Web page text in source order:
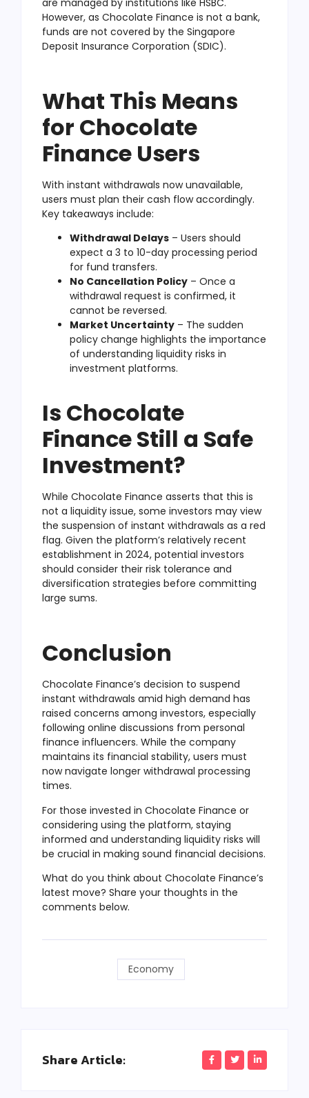
However, as Chocolate Finance is not a bank,
funds are not covered by the Singapore
Deposit Insurance Corporation (SDIC).
What This Means
for Chocolate
Finance Users
With instant withdrawals now unavailable,
users must plan their cash flow accordingly.
Key takeaways include:
Withdrawal Delays – Users should
expect a 3 to 10-day processing period
for fund transfers.
No Cancellation Policy – Once a
withdrawal request is confirmed, it
cannot be reversed.
Market Uncertainty – The sudden
policy change highlights the importance
of understanding liquidity risks in
investment platforms.
Is Chocolate
Finance Still a Safe
Investment?
While Chocolate Finance asserts that this is
not a liquidity issue, some investors may view
the suspension of instant withdrawals as a red
flag. Given the platform’s relatively recent
establishment in 2024, potential investors
should consider their risk tolerance and
diversification strategies before committing
large sums.
Conclusion
Chocolate Finance’s decision to suspend
instant withdrawals amid high demand has
raised concerns among investors, especially
following online discussions from personal
finance influencers. While the company
maintains its financial stability, users must
now navigate longer withdrawal processing
times.
For those invested in Chocolate Finance or
considering using the platform, staying
informed and understanding liquidity risks will
be crucial in making sound financial decisions.
What do you think about Chocolate Finance’s
latest move? Share your thoughts in the
comments below.
Economy
Share Article: